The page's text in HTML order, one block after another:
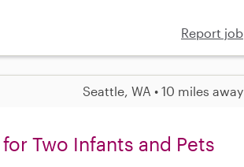
Report job
Seattle, WA • 10 miles away
Two Infants and Pets